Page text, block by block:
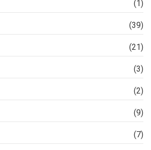
(1)
(39)
(21)
(3)
(2)
(9)
(7)